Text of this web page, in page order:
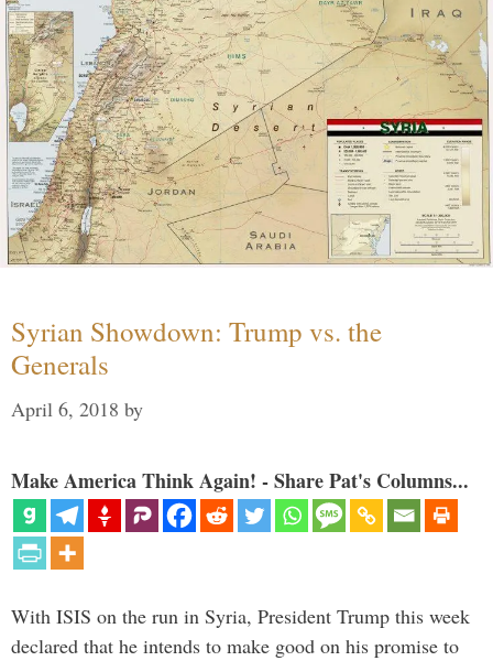
Syrian Showdown: Trump vs. the
Generals
April 6, 2018 by
Make America Think Again! - Share Pat's Columns...
With ISIS on the run in Syria, President Trump this week
declared that he intends to make good on his promise to